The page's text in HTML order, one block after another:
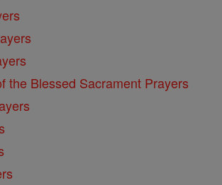
the Blessed Sacrament Prayers